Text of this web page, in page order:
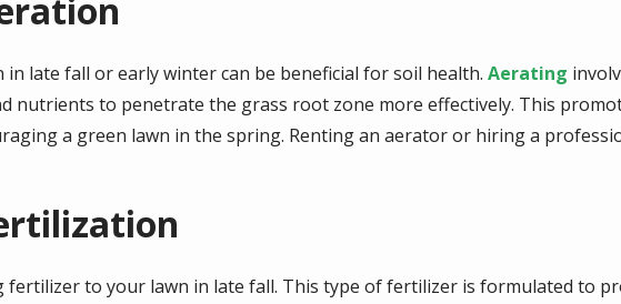
late fall or early winter can be beneficial for soil health. Aerating
nutrients to penetrate the grass root zone more effectively. This
a green lawn in the spring. Renting an aerator or hiring a
fertilizer to your lawn in late fall. This type of fertilizer is formulated to